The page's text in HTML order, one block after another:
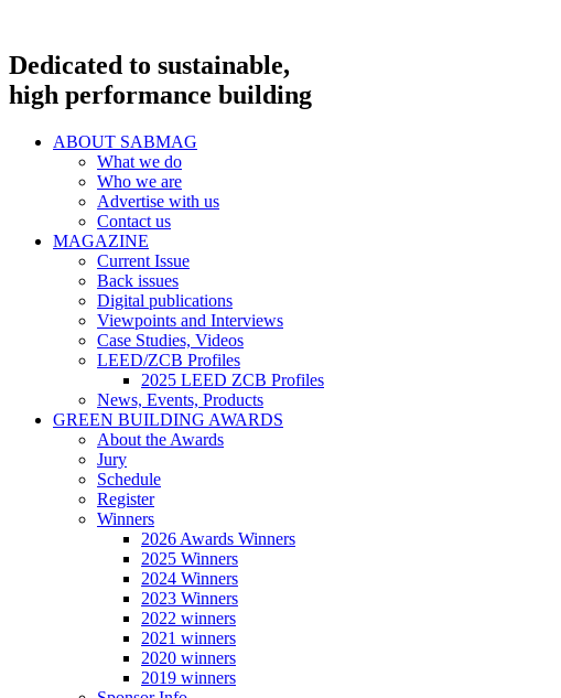
Dedicated to sustainable,
high performance building
ABOUT SABMAG
What we do
Who we are
Advertise with us
Contact us
MAGAZINE
Current Issue
Back issues
Digital publications
Viewpoints and Interviews
Case Studies, Videos
LEED/ZCB Profiles
2025 LEED ZCB Profiles
News, Events, Products
GREEN BUILDING AWARDS
About the Awards
Jury
Schedule
Register
Winners
2026 Awards Winners
2025 Winners
2024 Winners
2023 Winners
2022 winners
2021 winners
2020 winners
2019 winners